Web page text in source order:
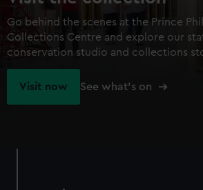
Go behind the scenes at the Prince
Collections Centre and explore our
conservation studio and collections
Visit now See what's on